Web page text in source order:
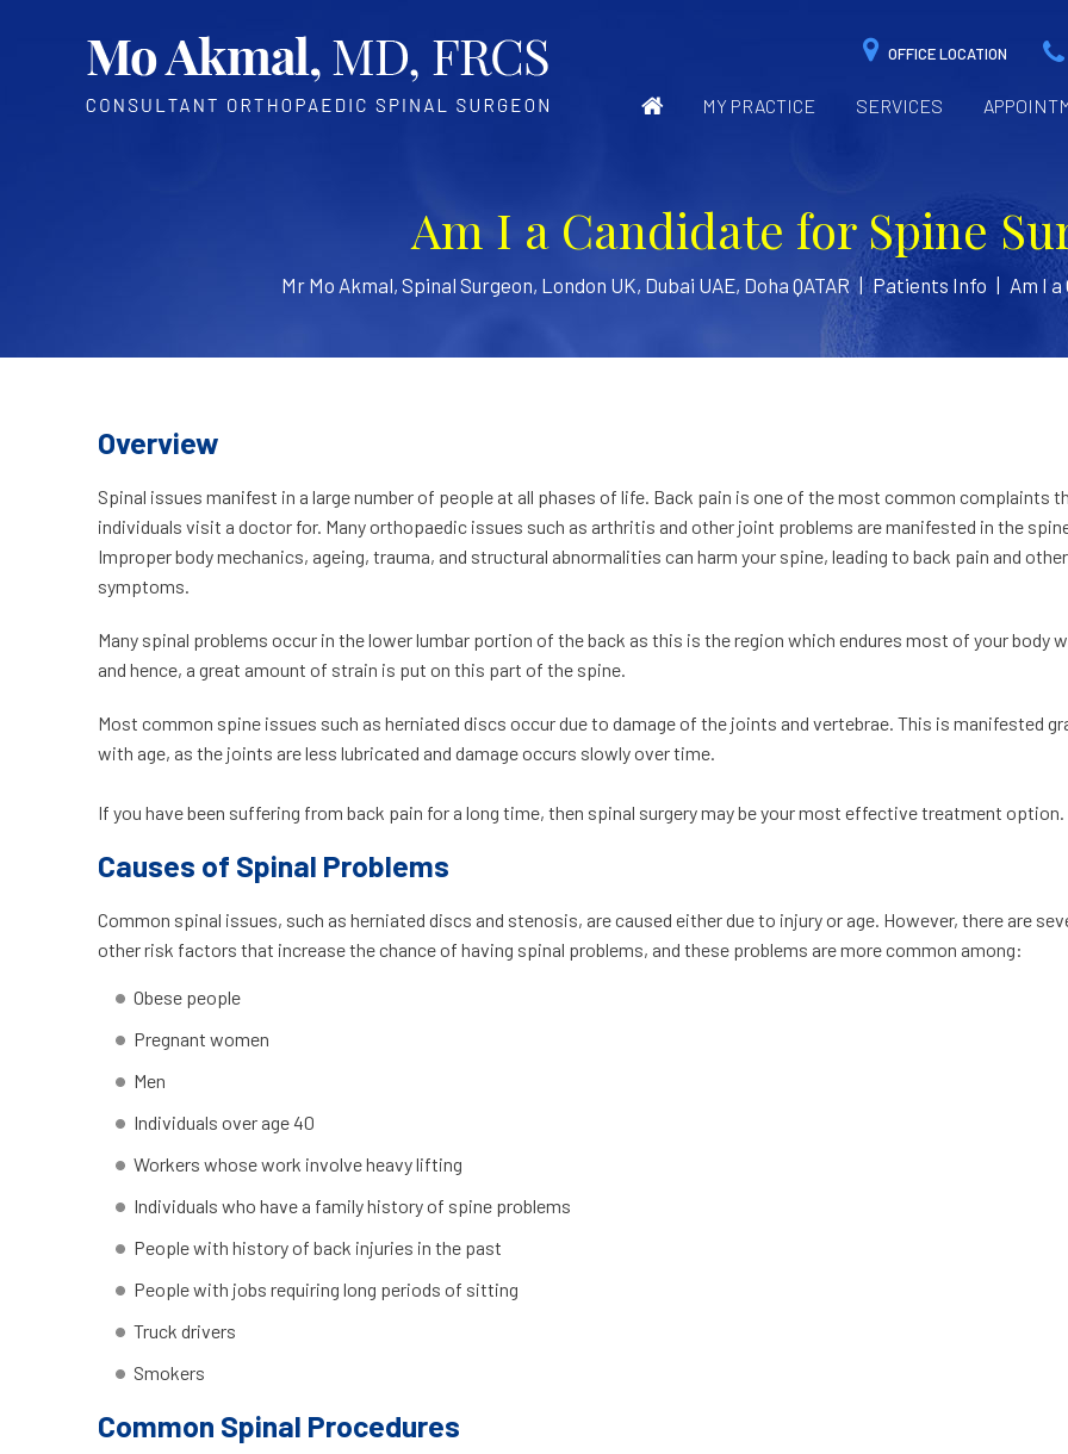
OFFICE LOCATION
MY PRACTICE SERVICES
Am I a Candidate for Spine
Mr Mo Akmal, Spinal Surgeon, London UK, Dubai UAE, Doha QATAR Patients Info Am I
Overview
Spinal issues manifest in a large number of people at all phases of life. Back pain is one of the most common complaints
individuals visit a doctor for. Many orthopaedic issues such as arthritis and other joint problems are manifested in the
Improper body mechanics, ageing, trauma, and structural abnormalities can harm your spine, leading to back pain and other
symptoms.
Many spinal problems occur in the lower lumbar portion of the back as this is the region which endures most of your body
and hence, a great amount of strain is put on this part of the spine.
Most common spine issues such as herniated discs occur due to damage of the joints and vertebrae. This is manifested
with age, as the joints are less lubricated and damage occurs slowly over time.
If you have been suffering from back pain for a long time, then spinal surgery may be your most effective treatment option.
Causes of Spinal Problems
Common spinal issues, such as herniated discs and stenosis, are caused either due to injury or age. However, there are
other risk factors that increase the chance of having spinal problems, and these problems are more common among:
Obese people
Pregnant women
Men
Individuals over age 40
Workers whose work involve heavy lifting
Individuals who have a family history of spine problems
People with history of back injuries in the past
People with jobs requiring long periods of sitting
Truck drivers
Smokers
Common Spinal Procedures